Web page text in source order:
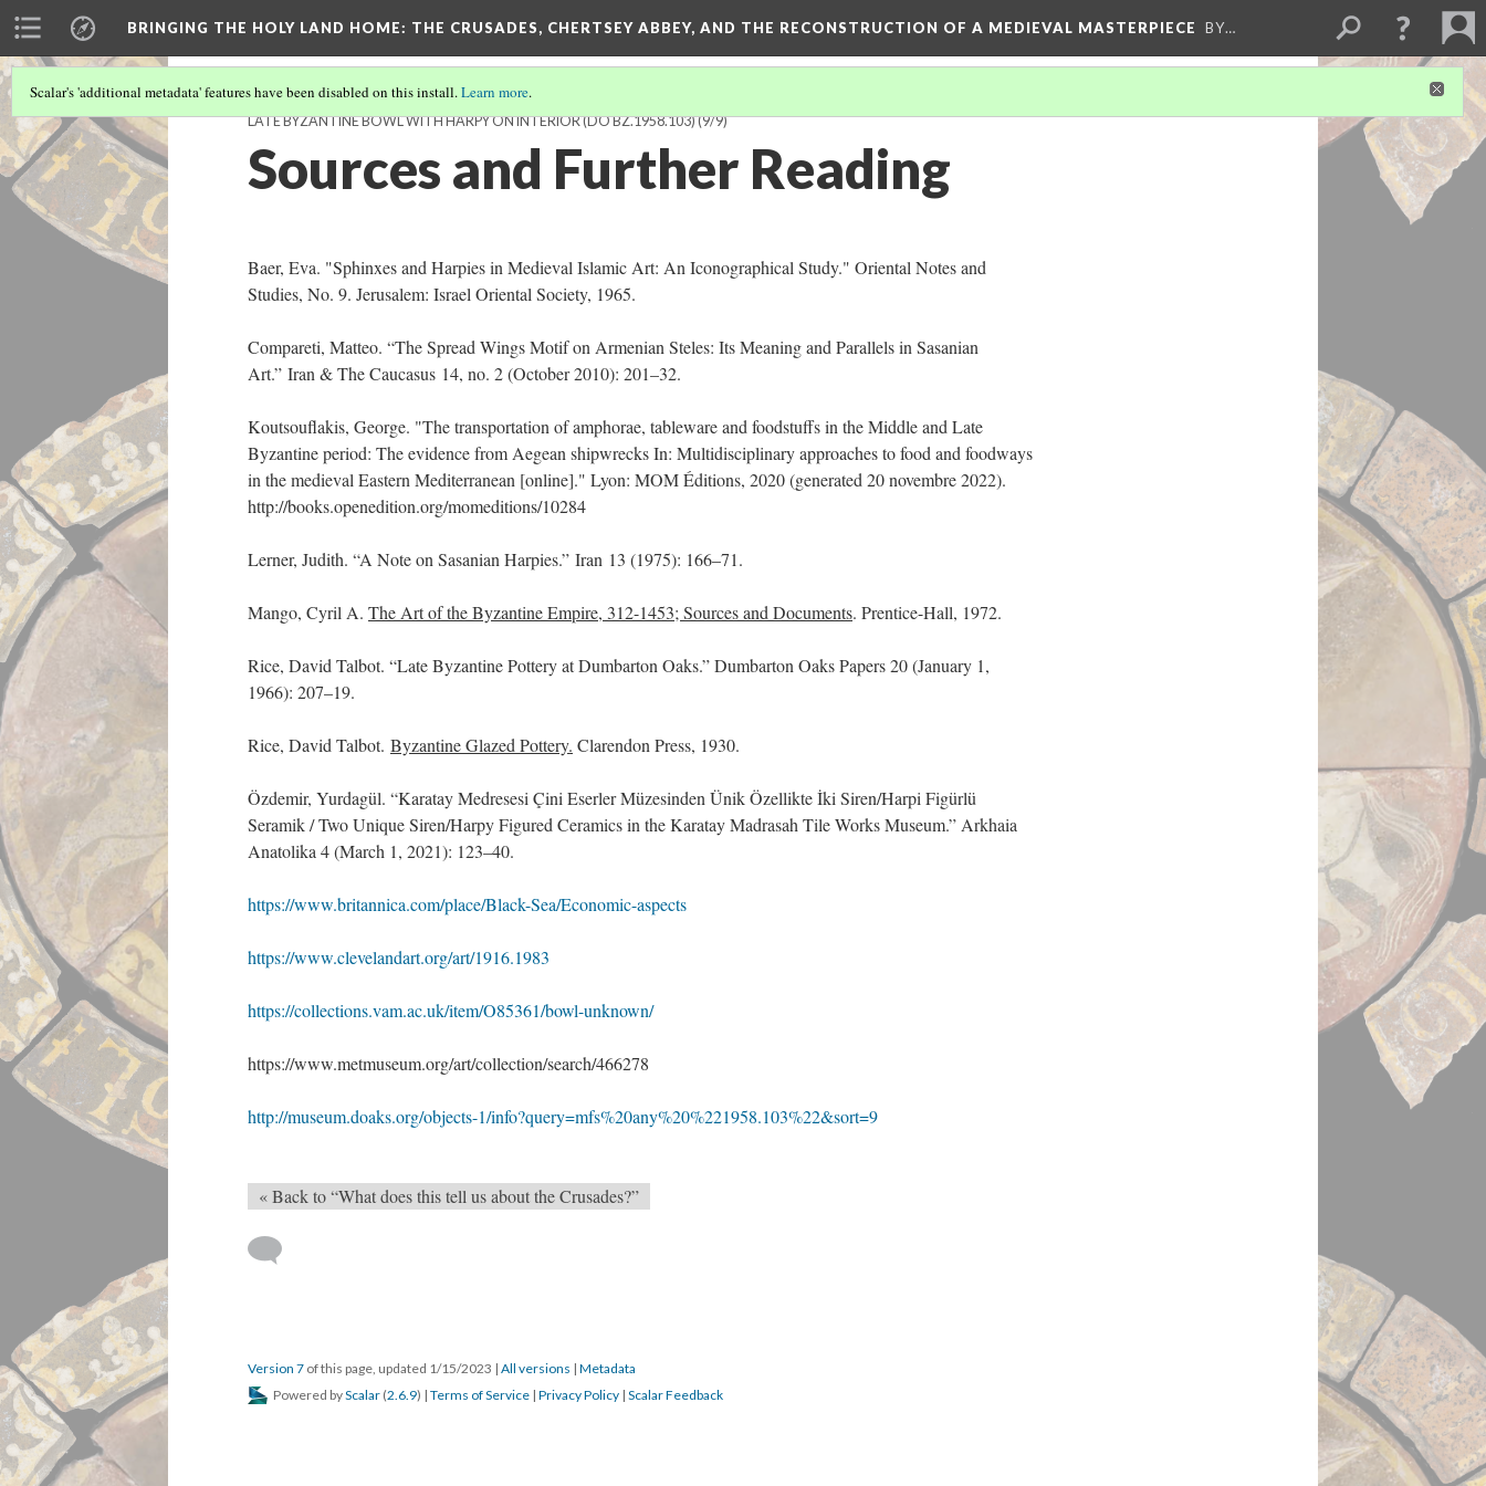
BRINGING THE HOLY LAND HOME: THE CRUSADES, CHERTSEY ABBEY, AND THE RECONSTRUCTION OF A MEDIEVAL MASTERPIECE BY…
Scalar's 'additional metadata' features have been disabled on this install.Learn more.
LATE BYZANTINE BOWL WITH HARPY ON INTERIOR (DO BZ.1958.103)(9/9)
Sources and Further Reading
Baer, Eva. "Sphinxes and Harpies in Medieval Islamic Art: An Iconographical Study." Oriental Notes and
Studies, No. 9. Jerusalem: Israel Oriental Society, 1965.
Compareti, Matteo. “The Spread Wings Motif on Armenian Steles: Its Meaning and Parallels in Sasanian
Art.” Iran & The Caucasus 14, no. 2 (October 2010): 201–32.
Koutsouflakis, George. "The transportation of amphorae, tableware and foodstuffs in the Middle and Late
Byzantine period: The evidence from Aegean shipwrecks In: Multidisciplinary approaches to food and foodways
in the medieval Eastern Mediterranean [online]." Lyon: MOM Éditions, 2020 (generated 20 novembre 2022).
http://books.openedition.org/momeditions/10284
Lerner, Judith. “A Note on Sasanian Harpies.” Iran 13 (1975): 166–71.
Mango, Cyril A. The Art of the Byzantine Empire, 312-1453; Sources and Documents. Prentice-Hall, 1972.
Rice, David Talbot. “Late Byzantine Pottery at Dumbarton Oaks.” Dumbarton Oaks Papers 20 (January 1,
1966): 207–19.
Rice, David Talbot. Byzantine Glazed Pottery. Clarendon Press, 1930.
Özdemir, Yurdagül. “Karatay Medresesi Çini Eserler Müzesinden Ünik Özellikte İki Siren/Harpi Figürlü
Seramik / Two Unique Siren/Harpy Figured Ceramics in the Karatay Madrasah Tile Works Museum.” Arkhaia
Anatolika 4 (March 1, 2021): 123–40.
https://www.britannica.com/place/Black-Sea/Economic-aspects
https://www.clevelandart.org/art/1916.1983
https://collections.vam.ac.uk/item/O85361/bowl-unknown/
https://www.metmuseum.org/art/collection/search/466278
http://museum.doaks.org/objects-1/info?query=mfs%20any%20%221958.103%22&sort=9
« Back to “What does this tell us about the Crusades?”
Version 7 of this page, updated 1/15/2023 | All versions | Metadata
Powered byScalar (2.6.9) | Terms of Service | Privacy Policy | Scalar Feedback